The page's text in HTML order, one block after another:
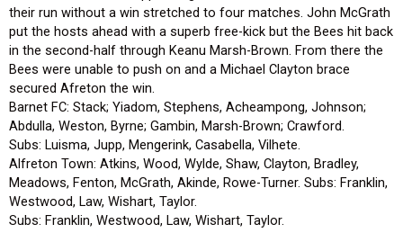
their run without a win stretched to four matches. John McGrath
put the hosts ahead with a superb free-kick but the Bees hit back
in the second-half through Keanu Marsh-Brown. From there the
Bees were unable to push on and a Michael Clayton brace
secured Afreton the win.
Barnet FC: Stack; Yiadom, Stephens, Acheampong, Johnson;
Abdulla, Weston, Byrne; Gambin, Marsh-Brown; Crawford.
Subs: Luisma, Jupp, Mengerink, Casabella, Vilhete.
Alfreton Town: Atkins, Wood, Wylde, Shaw, Clayton, Bradley,
Meadows, Fenton, McGrath, Akinde, Rowe-Turner. Subs: Franklin,
Westwood, Law, Wishart, Taylor.
Subs: Franklin, Westwood, Law, Wishart, Taylor.